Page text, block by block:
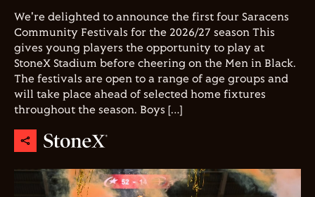
We're delighted to announce the first four Saracens
Community Festivals for the 2026/27 season This
gives young players the opportunity to play at
StoneX Stadium before cheering on the Men in Black.
The festivals are open to a range of age groups and
will take place ahead of selected home fixtures
throughout the season. Boys […]